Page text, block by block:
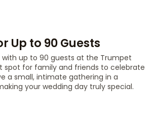
Up to 90 Guests
with up to 90 guests at the Trumpet
spot for family and friends to celebrate
a small, intimate gathering in a
your wedding day truly special.